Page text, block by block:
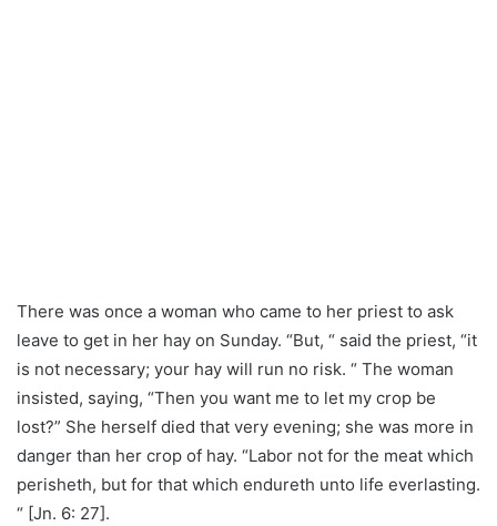
There was once a woman who came to her priest to ask
leave to get in her hay on Sunday. “But, “ said the priest, “it
is not necessary; your hay will run no risk. “ The woman
insisted, saying, “Then you want me to let my crop be
lost?” She herself died that very evening; she was more in
danger than her crop of hay. “Labor not for the meat which
perisheth, but for that which endureth unto life everlasting.
“ [Jn. 6: 27].